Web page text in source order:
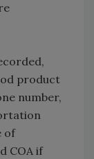
product
number,
of
COA if